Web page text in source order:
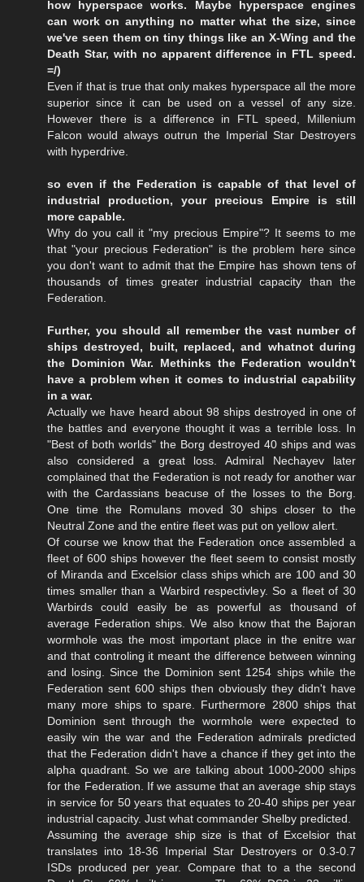
how hyperspace works. Maybe hyperspace engines
can work on anything no matter what the size, since
we've seen them on tiny things like an X-Wing and the
Death Star, with no apparent difference in FTL speed.
=/)
Even if that is true that only makes hyperspace all the more
superior since it can be used on a vessel of any size.
However there is a difference in FTL speed, Millenium
Falcon would always outrun the Imperial Star Destroyers
with hyperdrive.
so even if the Federation is capable of that level of
industrial production, your precious Empire is still
more capable.
Why do you call it "my precious Empire"? It seems to me
that "your precious Federation" is the problem here since
you don't want to admit that the Empire has shown tens of
thousands of times greater industrial capacity than the
Federation.
Further, you should all remember the vast number of
ships destroyed, built, replaced, and whatnot during
the Dominion War. Methinks the Federation wouldn't
have a problem when it comes to industrial capability
in a war.
Actually we have heard about 98 ships destroyed in one of
the battles and everyone thought it was a terrible loss. In
"Best of both worlds" the Borg destroyed 40 ships and was
also considered a great loss. Admiral Nechayev later
complained that the Federation is not ready for another war
with the Cardassians beacuse of the losses to the Borg.
One time the Romulans moved 30 ships closer to the
Neutral Zone and the entire fleet was put on yellow alert.
Of course we know that the Federation once assembled a
fleet of 600 ships however the fleet seem to consist mostly
of Miranda and Excelsior class ships which are 100 and 30
times smaller than a Warbird respectivley. So a fleet of 30
Warbirds could easily be as powerful as thousand of
average Federation ships. We also know that the Bajoran
wormhole was the most important place in the enitre war
and that controling it meant the difference between winning
and losing. Since the Dominion sent 1254 ships while the
Federation sent 600 ships then obviously they didn't have
many more ships to spare. Furthermore 2800 ships that
Dominion sent through the wormhole were expected to
easily win the war and the Federation admirals predicted
that the Federation didn't have a chance if they get into the
alpha quadrant. So we are talking about 1000-2000 ships
for the Federation. If we assume that an average ship stays
in service for 50 years that equates to 20-40 ships per year
industrial capacity. Just what commander Shelby predicted.
Assuming the average ship size is that of Excelsior that
translates into 18-36 Imperial Star Destroyers or 0.3-0.7
ISDs produced per year. Compare that to a the second